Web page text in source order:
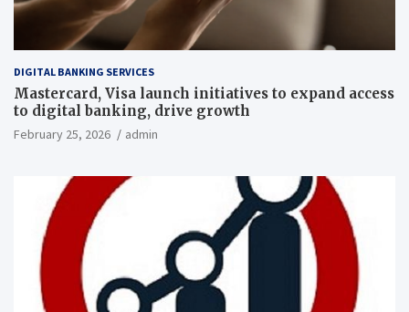
DIGITAL BANKING SERVICES
Mastercard, Visa launch initiatives to expand access
to digital banking, drive growth
February 25, 2026 admin